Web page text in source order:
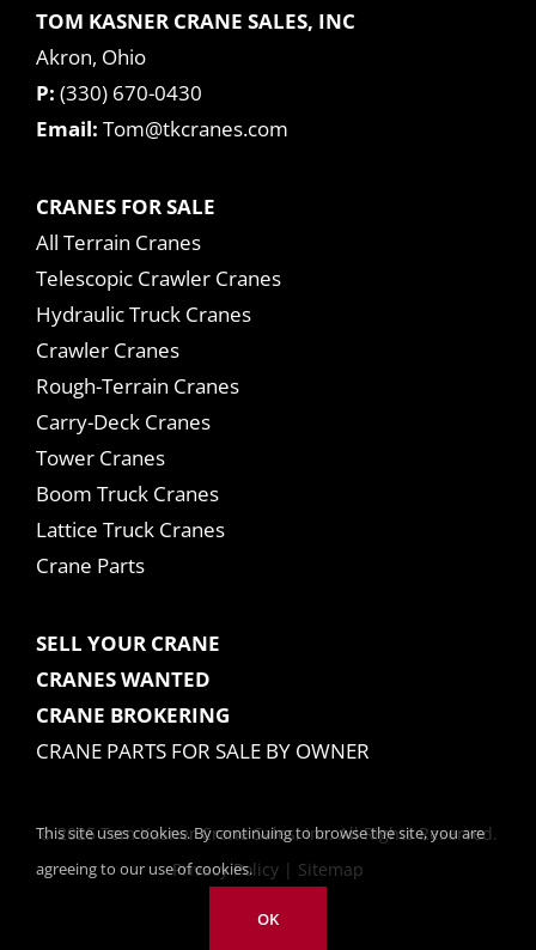
TOM KASNER CRANE SALES, INC
Akron, Ohio
P: (330) 670-0430
Email: Tom@tkcranes.com
CRANES FOR SALE
All Terrain Cranes
Telescopic Crawler Cranes
Hydraulic Truck Cranes
Crawler Cranes
Rough-Terrain Cranes
Carry-Deck Cranes
Tower Cranes
Boom Truck Cranes
Lattice Truck Cranes
Crane Parts
SELL YOUR CRANE
CRANES WANTED
CRANE BROKERING
CRANE PARTS FOR SALE BY OWNER
© 2025 Tom Kasner Crane Sales, Inc. All Rights Reserved.
Privacy Policy | Sitemap
This site uses cookies. By continuing to browse the site, you are
agreeing to our use of cookies.
OK